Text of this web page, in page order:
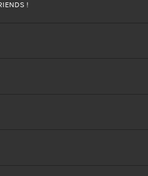
!